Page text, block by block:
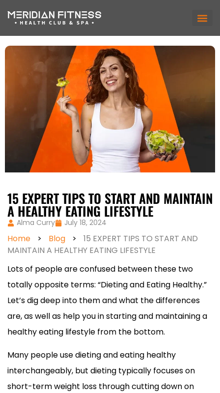
15 EXPERT TIPS TO START AND MAINTAIN
A HEALTHY EATING LIFESTYLE
Alma Curry July 18, 2024
Home > Blog >
15 EXPERT TIPS TO START AND
MAINTAIN A HEALTHY EATING LIFESTYLE
Lots of people are confused between these two
totally opposite terms: “Dieting and Eating Healthy.”
Let’s dig deep into them and what the differences
are, as well as help you in starting and maintaining a
healthy eating lifestyle from the bottom.
Many people use dieting and eating healthy
interchangeably, but dieting typically focuses on
short-term weight loss through cutting down on